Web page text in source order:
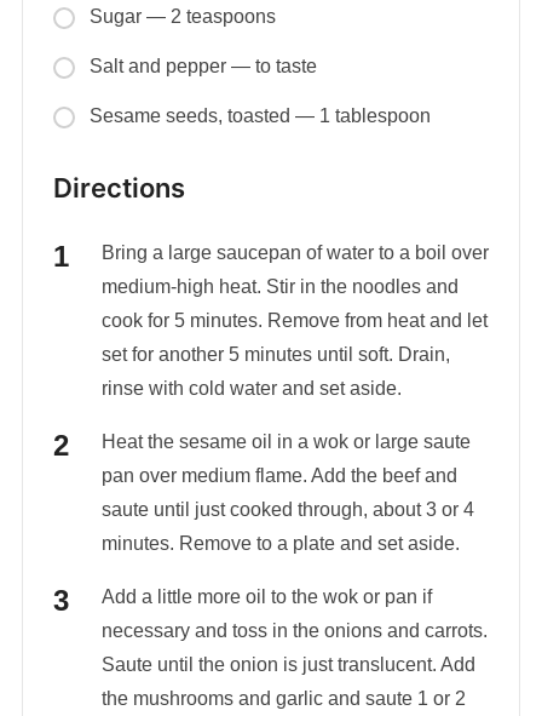
Sugar — 2 teaspoons
Salt and pepper — to taste
Sesame seeds, toasted — 1 tablespoon
Directions
Bring a large saucepan of water to a boil over
medium-high heat. Stir in the noodles and
cook for 5 minutes. Remove from heat and let
set for another 5 minutes until soft. Drain,
rinse with cold water and set aside.
Heat the sesame oil in a wok or large saute
pan over medium flame. Add the beef and
saute until just cooked through, about 3 or 4
minutes. Remove to a plate and set aside.
Add a little more oil to the wok or pan if
necessary and toss in the onions and carrots.
Saute until the onion is just translucent. Add
the mushrooms and garlic and saute 1 or 2